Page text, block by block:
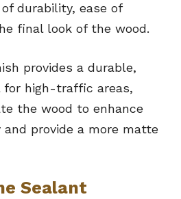
durability, ease of
final look of the wood.
provides a durable,
for high-traffic areas,
the wood to enhance
provide a more matte
Sealant